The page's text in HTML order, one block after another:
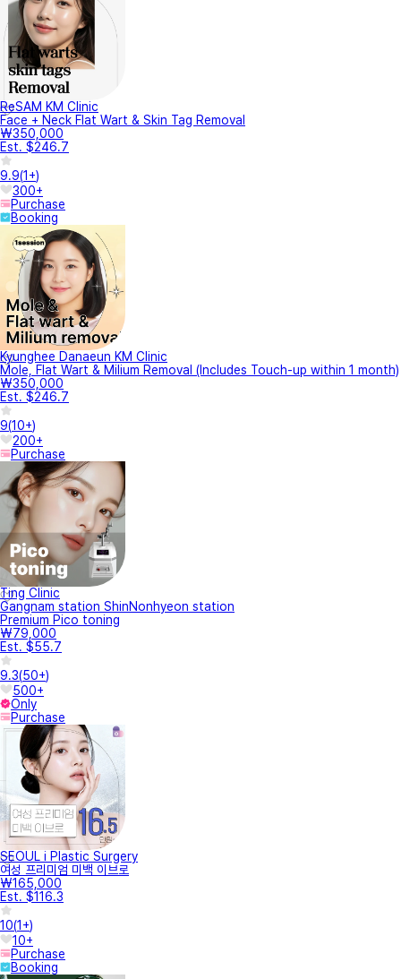
ReSAM KM Clinic
Face + Neck Flat Wart & Skin Tag Removal
₩350,000
Est. $246.7
9.9(1+)
300+
Purchase
Booking
Kyunghee Danaeun KM Clinic
Mole, Flat Wart & Milium Removal (Includes Touch-up within 1 month)
₩350,000
Est. $246.7
9(10+)
200+
Purchase
Ting Clinic
Gangnam station ShinNonhyeon station
Premium Pico toning
₩79,000
Est. $55.7
9.3(50+)
500+
Only
Purchase
SEOUL i Plastic Surgery
여성 프리미엄 미백 이브로
₩165,000
Est. $116.3
10(1+)
10+
Purchase
Booking